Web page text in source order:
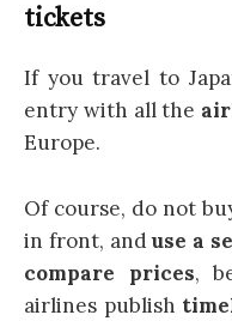
tickets
If you travel to
entry with all the
Europe.
Of course, do not
in front, anduse a
compare prices,
airlines publish